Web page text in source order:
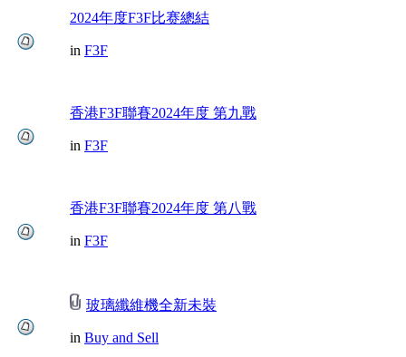
2024年度F3F比赛總結
in F3F
香港F3F聯賽2024年度 第九戰
in F3F
香港F3F聯賽2024年度 第八戰
in F3F
玻璃纖維機全新未裝
in Buy and Sell